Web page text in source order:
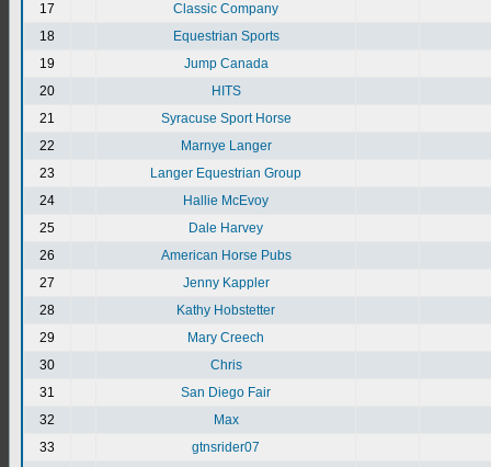
17
Classic Company
18
Equestrian Sports
19
Jump Canada
20
HITS
21
Syracuse Sport Horse
22
Marnye Langer
23
Langer Equestrian Group
24
Hallie McEvoy
25
Dale Harvey
26
American Horse Pubs
27
Jenny Kappler
28
Kathy Hobstetter
29
Mary Creech
30
Chris
31
San Diego Fair
32
Max
33
gtnsrider07